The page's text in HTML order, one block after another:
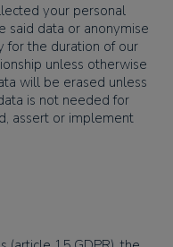
your personal
said data or anonymise
for the duration of our
unless otherwise
will be erased unless
is not needed for
assert or implement